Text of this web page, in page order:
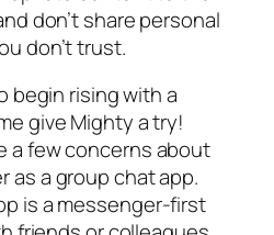
don’t share personal
don’t trust.
begin rising with a
give Mighty a try!
a few concerns about
as a group chat app.
is a messenger-first